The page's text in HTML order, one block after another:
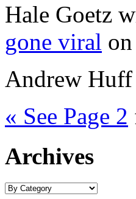
Hale Goetz
gone viral
Andrew
« See Page 2
Archives